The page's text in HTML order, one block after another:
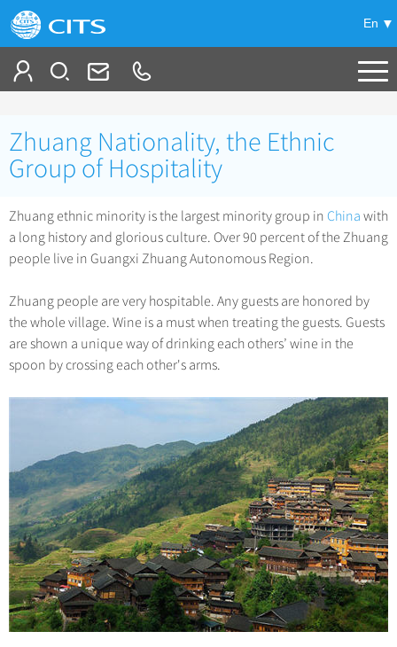
En
China Tours
Top 10 China Tours
Classic China Tours
Tibet Tours
Bullet Train Tours
China Luxury Tours
China City Tours +
Guilin Tours
Shanghai Tours
Xi'an Tours
Hangzhou Tours
Top Group Tours
Fun Group Tours
Group One-day Tours
Themes +
Self Drive Tours
Silk Road Tours
Student Tours
Hiking & Bicycling Tours
Panda Tours
Trans-Mongolian Train Tours
Ethnic Minorities Tours
Family Tours
Train
Trans-Siberian Trains Tickets
China Trains Tickets
Meetings & Incentives
City Travel Guide +
Beijing
Shanghai
Suzhou
Hangzhou
All Cities
Chinese Culture
Folk Customs
Festivals
Music, Dance & Opera
Food & Drink
Sports & Entertainment
Clothing & Accessories
Architecture
What’s Hot? +
World Heritage Sites in China
Chinese Tea
Chinese Zodiac
Chinese Ethnic Groups
Chinese Garden
Events in China
Chinese Visa
China Travel News +
Destinations
Festivals & Events
Flights & Trains
Gallery & Reviews
Zhuang Nationality, the Ethnic
Group of Hospitality
Zhuang ethnic minority is the largest minority group in China with
a long history and glorious culture. Over 90 percent of the Zhuang
people live in Guangxi Zhuang Autonomous Region.
Zhuang people are very hospitable. Any guests are honored by
the whole village. Wine is a must when treating the guests. Guests
are shown a unique way of drinking each others’ wine in the
spoon by crossing each other's arms.